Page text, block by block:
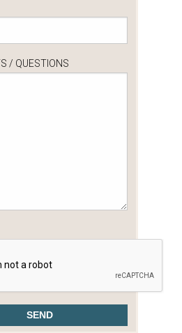
/ QUESTIONS